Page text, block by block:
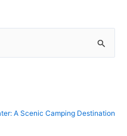
A Scenic Camping Destination